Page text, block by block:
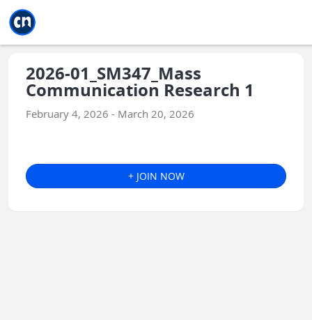
2026-01_SM347_Mass
Communication Research 1
February 4, 2026 - March 20, 2026
+ JOIN NOW